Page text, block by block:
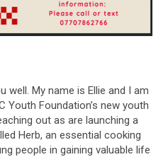
well. My name is Ellie and I am
Youth Foundation’s new youth
out as are launching a
Herb, an essential cooking
people in gaining valuable life